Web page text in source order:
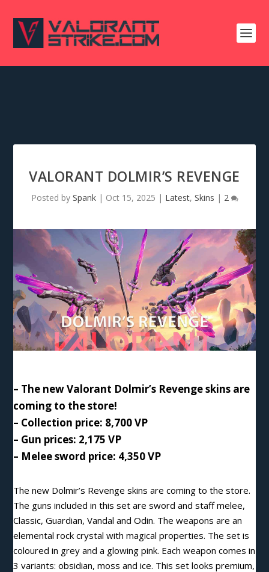
VALORANT DOLMIR’S REVENGE
Posted by Spank| Oct 15, 2025 | Latest, Skins | 2
– The new Valorant Dolmir’s Revenge skins are
coming to the store!
– Collection price: 8,700 VP
– Gun prices: 2,175 VP
– Melee sword price: 4,350 VP
The new Dolmir’s Revenge skins are coming to the store.
The guns included in this set are sword and staff melee,
Classic, Guardian, Vandal and Odin. The weapons are an
elemental rock crystal with magical properties. The set is
coloured in grey and a glowing pink. Each weapon comes in
3 variants: obsidian, moss and ice. This set looks premium,